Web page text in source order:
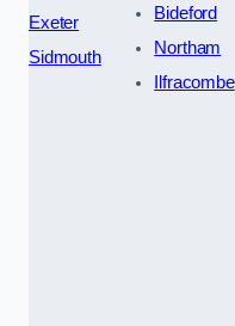
Exeter
Sidmouth
Bideford
Northam
Ilfracombe